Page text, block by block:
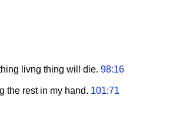
livng thing will die. 98:16
the rest in my hand. 101:71